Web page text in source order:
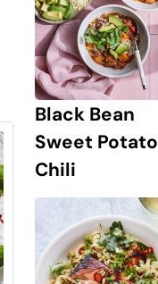
Black Bean
Sweet Potato
Chili